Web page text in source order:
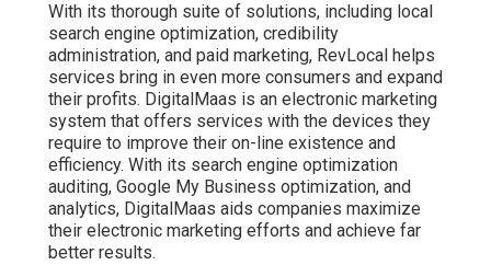
With its thorough suite of solutions, including local
search engine optimization, credibility
administration, and paid marketing, RevLocal helps
services bring in even more consumers and expand
their profits. DigitalMaas is an electronic marketing
system that offers services with the devices they
require to improve their on-line existence and
efficiency. With its search engine optimization
auditing, Google My Business optimization, and
analytics, DigitalMaas aids companies maximize
their electronic marketing efforts and achieve far
better results.